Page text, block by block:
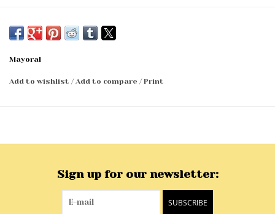
Mayoral
Add to wishlist /Add to compare /Print
Sign up for our newsletter:
SUBSCRIBE